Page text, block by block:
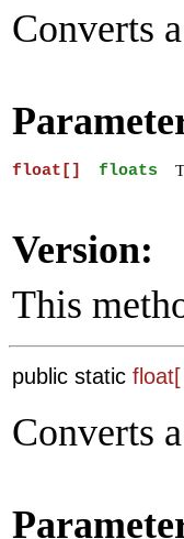
Converts
float[] floats
Version:
This
public static float[
Converts